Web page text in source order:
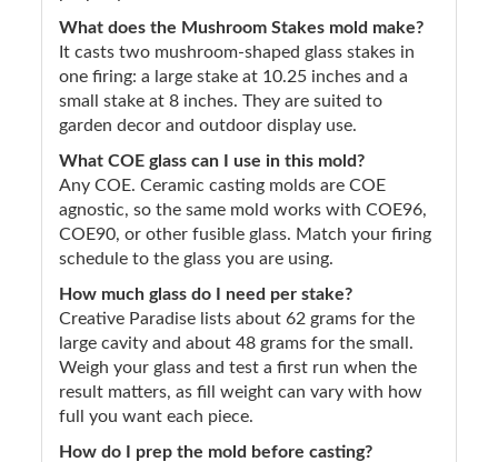
What does the Mushroom Stakes mold make?
It casts two mushroom-shaped glass stakes in
one firing: a large stake at 10.25 inches and a
small stake at 8 inches. They are suited to
garden decor and outdoor display use.
What COE glass can I use in this mold?
Any COE. Ceramic casting molds are COE
agnostic, so the same mold works with COE96,
COE90, or other fusible glass. Match your firing
schedule to the glass you are using.
How much glass do I need per stake?
Creative Paradise lists about 62 grams for the
large cavity and about 48 grams for the small.
Weigh your glass and test a first run when the
result matters, as fill weight can vary with how
full you want each piece.
How do I prep the mold before casting?